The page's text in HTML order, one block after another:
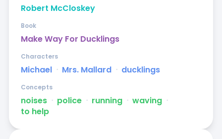
Robert McCloskey
Make Way For Ducklings
Book
Michael ᐧ Mrs. Mallard ᐧ ducklings
Characters
noises ᐧ police ᐧ running ᐧ waving ᐧ
to help
Concepts